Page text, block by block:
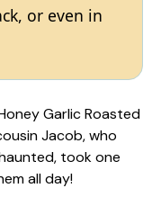
or even in
Garlic Roasted
Jacob, who
took one
all day!